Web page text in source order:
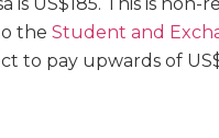
the Student and
to pay upwards of